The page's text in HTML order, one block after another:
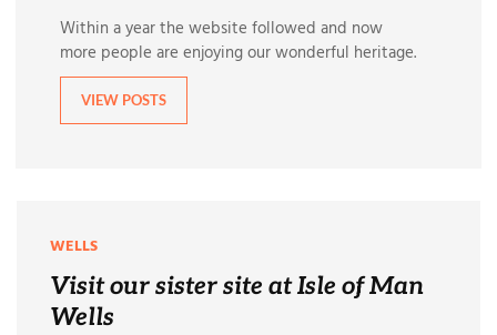
Within a year the website followed and now
more people are enjoying our wonderful heritage.
VIEW POSTS
WELLS
Visit our sister site at Isle of Man
Wells